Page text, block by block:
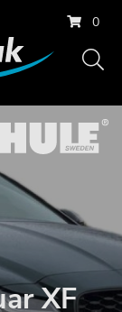
0
XF